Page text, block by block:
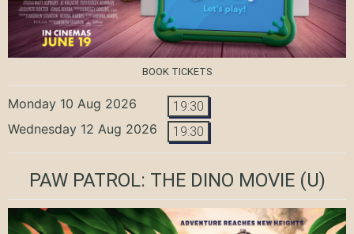
BOOK TICKETS
Monday 10 Aug 2026 19:30
Wednesday 12 Aug 2026 19:30
PAW PATROL: THE DINO MOVIE(U)